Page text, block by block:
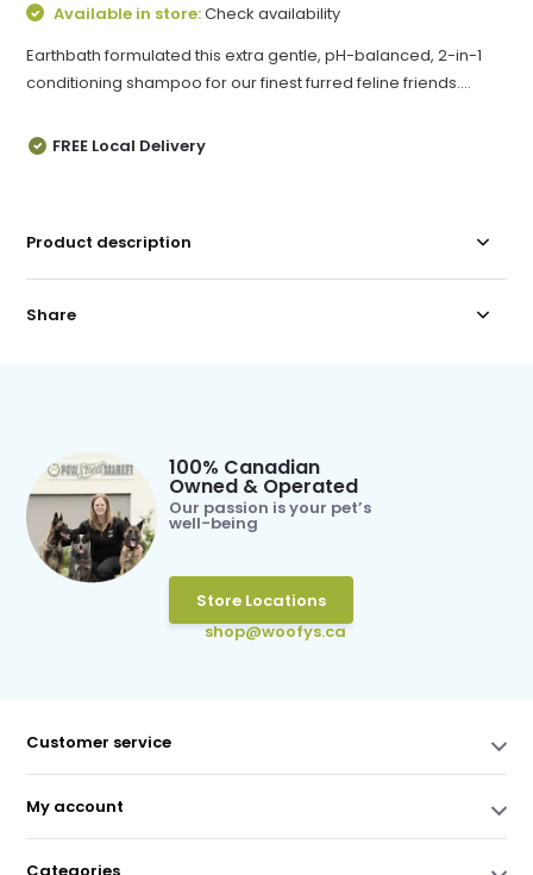
Available in store:Check availability
Earthbath formulated this extra gentle, pH-balanced, 2-in-1
conditioning shampoo for our finest furred feline friends....
FREE Local Delivery
Product description
Share
100% Canadian
Owned & Operated
Our passion is your pet’s
well-being
Store Locations
shop@woofys.ca
Customer service
My account